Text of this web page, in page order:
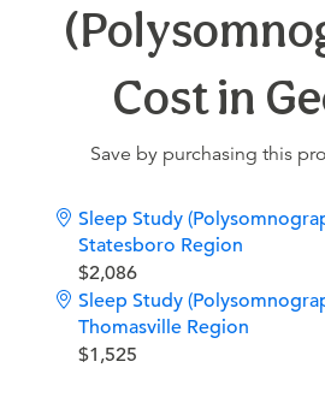
Cost in
Save by purchasing this
Sleep Study
Statesboro Region
$2,086
Sleep Study
Thomasville Region
$1,525